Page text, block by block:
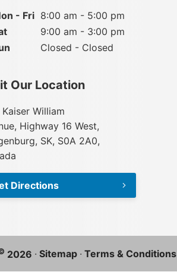
- Fri 8:00 am - 5:00 pm
9:00 am - 3:00 pm
Closed - Closed
Our Location
William
Highway 16 West,
SK, S0A 2A0,
Directions
2026 · Sitemap · Terms & Conditions